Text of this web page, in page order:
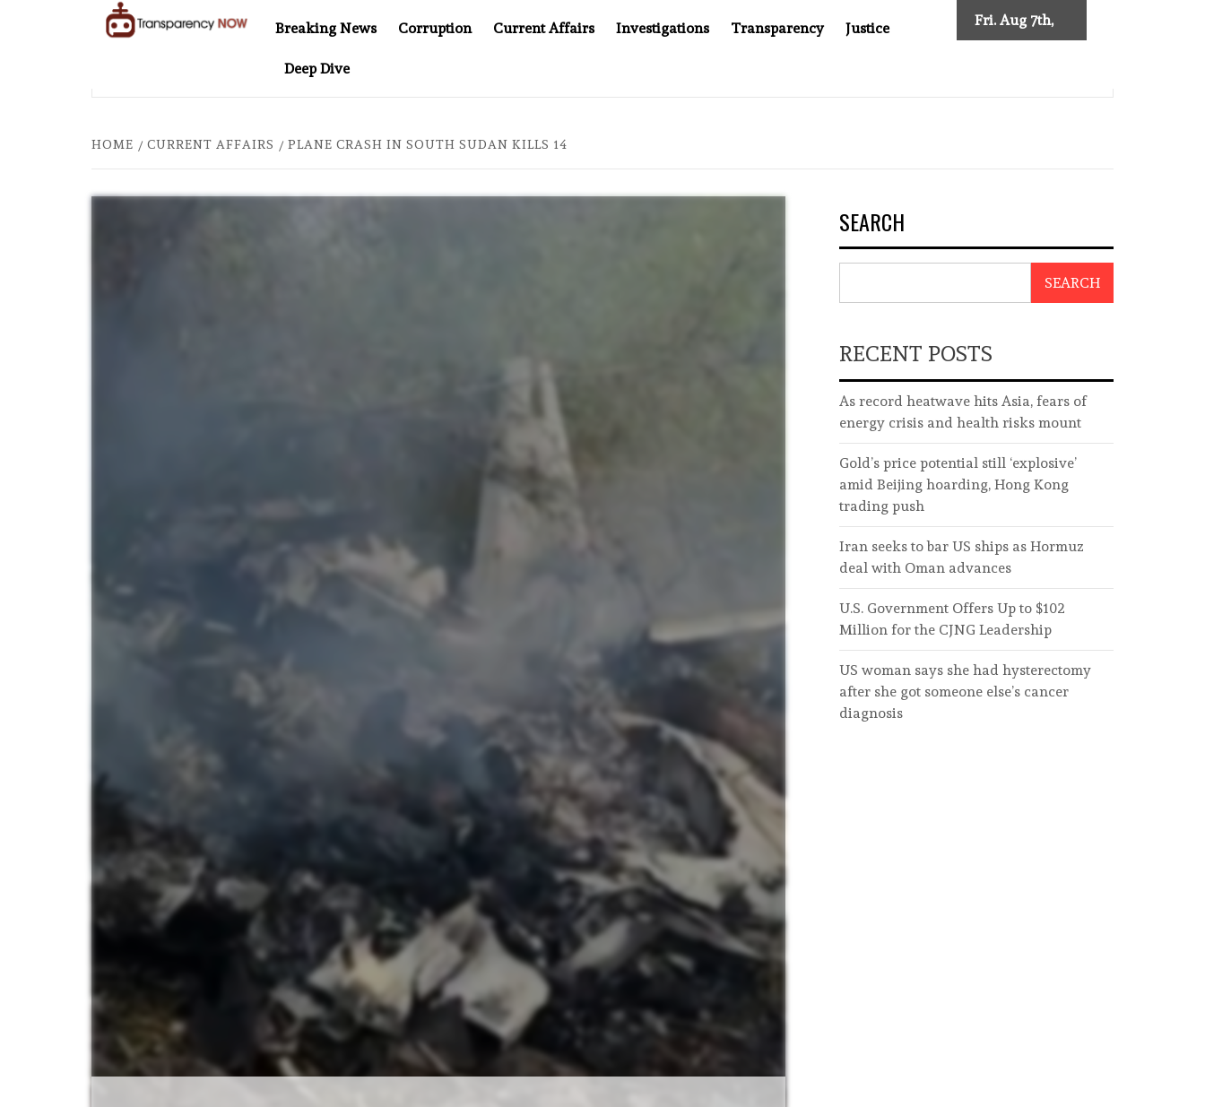
Breaking News Corruption Current Affairs Investigations Transparency Justice
Deep Dive
Fri. Aug 7th,
TWO DECADES OF INDEPENDENT JOURNALISM
HOME CURRENT AFFAIRS PLANE CRASH IN SOUTH SUDAN KILLS 14
SEARCH
SEARCH
RECENT POSTS
As record heatwave hits Asia, fears of
energy crisis and health risks mount
Gold’s price potential still ‘explosive’
amid Beijing hoarding, Hong Kong
trading push
Iran seeks to bar US ships as Hormuz
deal with Oman advances
U.S. Government Offers Up to $102
Million for the CJNG Leadership
US woman says she had hysterectomy
after she got someone else’s cancer
diagnosis